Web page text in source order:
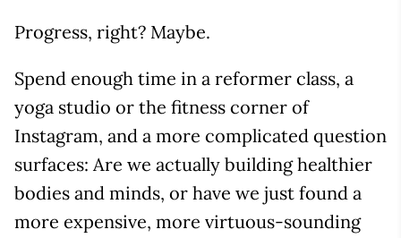
Progress, right? Maybe.
Spend enough time in a reformer class, a
yoga studio or the fitness corner of
Instagram, and a more complicated question
surfaces: Are we actually building healthier
bodies and minds, or have we just found a
more expensive, more virtuous-sounding